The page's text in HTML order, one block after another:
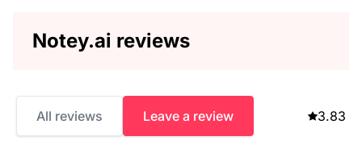
Notey.ai reviews
All reviews Leave a review 3.83